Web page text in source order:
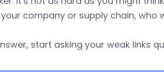
company or supply chain, who
start asking your weak links